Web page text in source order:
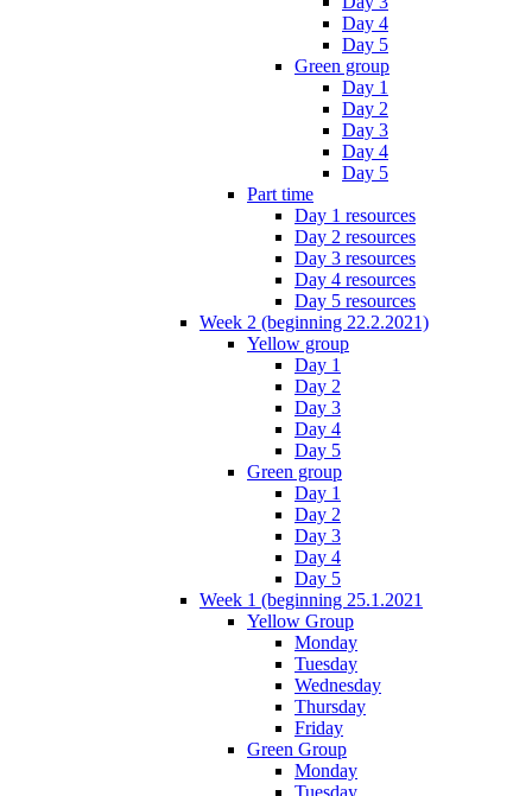
Day 4
Day 5
Green group
Day 1
Day 2
Day 3
Day 4
Day 5
Part time
Day 1 resources
Day 2 resources
Day 3 resources
Day 4 resources
Day 5 resources
Week 2 (beginning 22.2.2021)
Yellow group
Day 1
Day 2
Day 3
Day 4
Day 5
Green group
Day 1
Day 2
Day 3
Day 4
Day 5
Week 1 (beginning 25.1.2021
Yellow Group
Monday
Tuesday
Wednesday
Thursday
Friday
Green Group
Monday
Tuesday